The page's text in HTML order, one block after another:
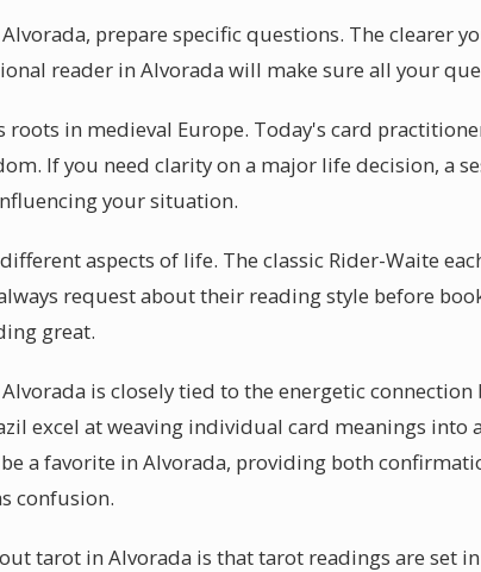
prepare specific questions. The clearer
reader in Alvorada will make sure all your
roots in medieval Europe. Today's card
If you need clarity on a major life decision, a
your situation.
aspects of life. The classic Rider-Waite
request about their reading style before
great.
is closely tied to the energetic connection
excel at weaving individual card meanings into
a favorite in Alvorada, providing both
confusion.
tarot in Alvorada is that tarot readings are set